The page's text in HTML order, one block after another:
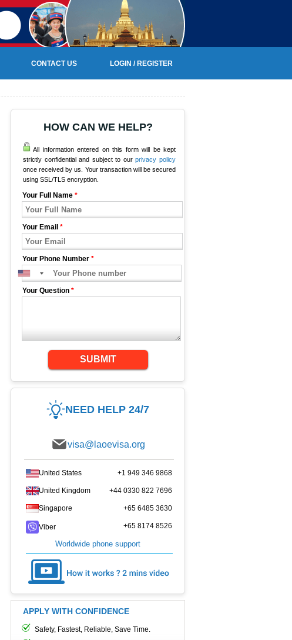
CONTACT US LOGIN / REGISTER
HOW CAN WE HELP?
All information entered on this form will be kept
strictly confidential and subject to ourprivacy policy
once received by us. Your transaction will be secured
using SSL/TLS encryption.
Your Full Name *
Your Email *
Your Phone Number *
Your Question *
SUBMIT
NEED HELP 24/7
visa@laoevisa.org
United States +1 949 346 9868
United Kingdom +44 0330 822 7696
Singapore +65 6485 3630
Viber +65 8174 8526
Worldwide phone support
APPLY WITH CONFIDENCE
Safety, Fastest, Reliable, Save Time.